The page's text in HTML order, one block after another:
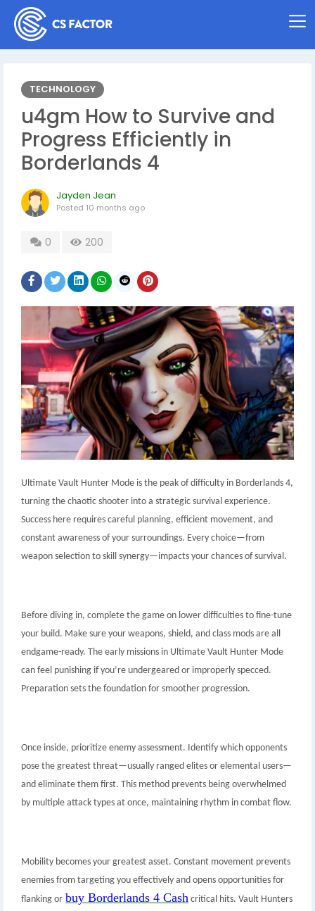
TECHNOLOGY
u4gm How to Survive and
Progress Efficiently in
Borderlands 4
Jayden Jean
Posted 10 months ago
0 200
Ultimate Vault Hunter Mode is the peak of difficulty in Borderlands 4,
turning the chaotic shooter into a strategic survival experience.
Success here requires careful planning, efficient movement, and
constant awareness of your surroundings. Every choice—from
weapon selection to skill synergy—impacts your chances of survival.
Before diving in, complete the game on lower difficulties to fine-tune
your build. Make sure your weapons, shield, and class mods are all
endgame-ready. The early missions in Ultimate Vault Hunter Mode
can feel punishing if you’re undergeared or improperly specced.
Preparation sets the foundation for smoother progression.
Once inside, prioritize enemy assessment. Identify which opponents
pose the greatest threat—usually ranged elites or elemental users—
and eliminate them first. This method prevents being overwhelmed
by multiple attack types at once, maintaining rhythm in combat flow.
Mobility becomes your greatest asset. Constant movement prevents
enemies from targeting you effectively and opens opportunities for
flanking or buy Borderlands 4 Cash critical hits. Vault Hunters